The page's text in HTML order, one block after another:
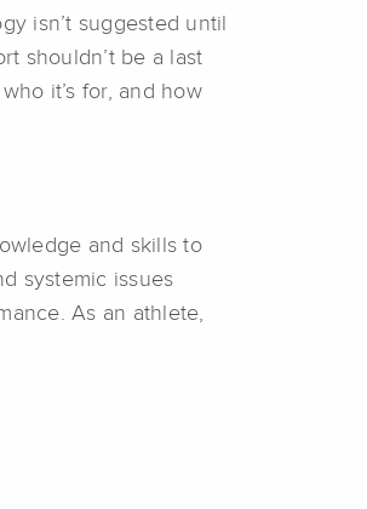
isn’t suggested until
shouldn’t be a last
it’s for, and how
and skills to
systemic issues
As an athlete,